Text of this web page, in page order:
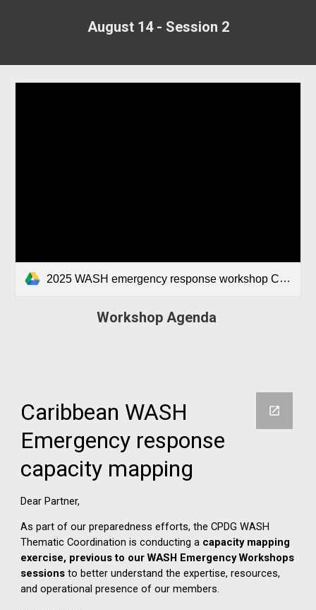
August 14 - Session 2
2025 WASH emergency response workshop Caribbean Agenda.docx
Workshop Agenda